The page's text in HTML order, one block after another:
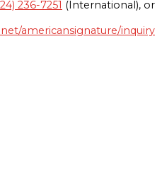
236-7251 (International), or
americansignature/inquiry